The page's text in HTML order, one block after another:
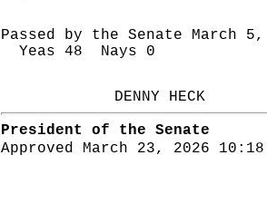
Passed by the Senate March 5,
Yeas 48 Nays 0
DENNY HECK
President of the Senate
Approved March 23, 2026 10:18